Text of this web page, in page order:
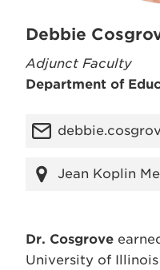
Debbie
Adjunct Faculty
Department of
Jean Koplin
Dr. Cosgrove
University of